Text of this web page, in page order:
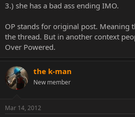
3.) she has a bad ass ending IMO.
OP stands for original post. Meaning
the thread. But in another context
Over Powered.
the k-man
New member
Mar 14, 2012